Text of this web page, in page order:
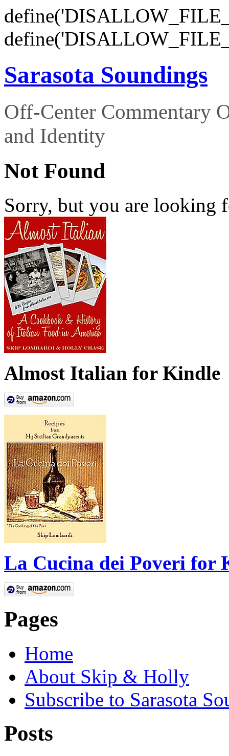
Sarasota Soundings
Off-Center Commentary
and Identity
Not Found
Sorry, but you are looking
Almost Italian for Kindle
La Cucina dei Poveri for
Pages
Home
About Skip & Holly
Subscribe to Sarasota
Posts